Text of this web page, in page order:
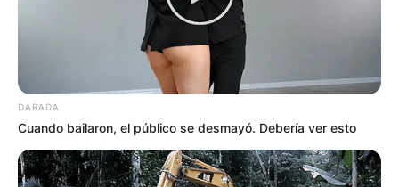
DARADA
Cuando bailaron, el público se desmayó. Debería ver esto